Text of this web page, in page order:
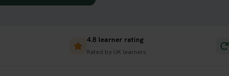
4.8 learner rating
Rated by UK learners